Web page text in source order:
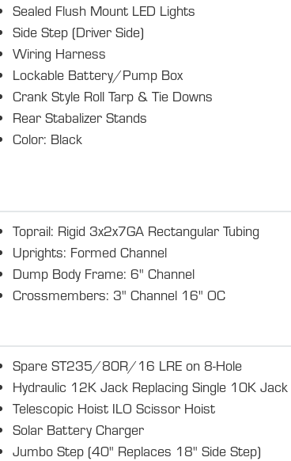
Sealed Flush Mount LED Lights
Side Step (Driver Side)
Wiring Harness
Lockable Battery/Pump Box
Crank Style Roll Tarp & Tie Downs
Rear Stabalizer Stands
Color: Black
Toprail: Rigid 3x2x7GA Rectangular Tubing
Uprights: Formed Channel
Dump Body Frame: 6" Channel
Crossmembers: 3" Channel 16" OC
Spare ST235/80R/16 LRE on 8-Hole
Hydraulic 12K Jack Replacing Single 10K Jack
Telescopic Hoist ILO Scissor Hoist
Solar Battery Charger
Jumbo Step (40" Replaces 18" Side Step)